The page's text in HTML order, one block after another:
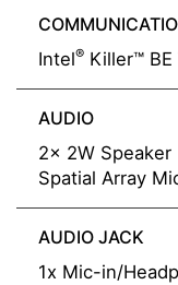
Intel® Killer™
AUDIO
2x 2W Speaker
Spatial Array
AUDIO JACK
1x Mic-in/